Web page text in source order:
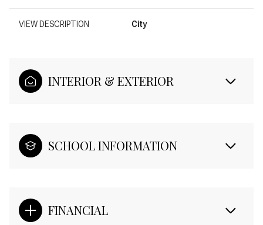
VIEW DESCRIPTION City
INTERIOR & EXTERIOR
SCHOOL INFORMATION
FINANCIAL